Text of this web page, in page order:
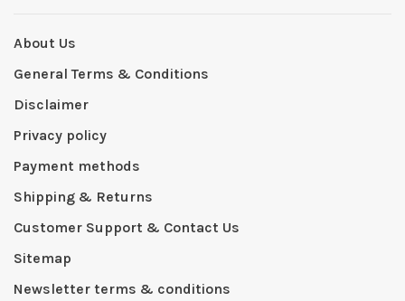
About Us
General Terms & Conditions
Disclaimer
Privacy policy
Payment methods
Shipping & Returns
Customer Support & Contact Us
Sitemap
Newsletter terms & conditions